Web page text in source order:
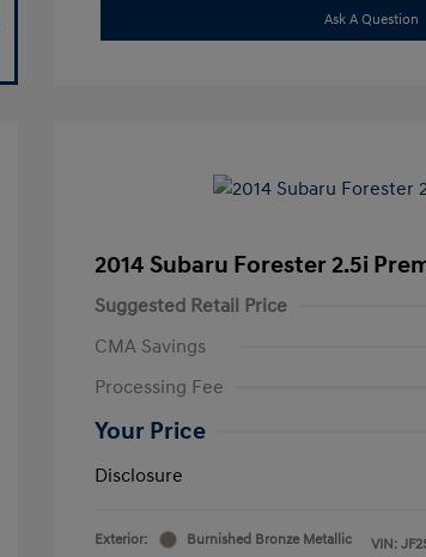
Ask A Question
2014 Subaru Forester 2.5i
Suggested Retail Price
CMA Savings
Processing Fee
Your Price
Disclosure
Exterior:
Burnished Bronze Metallic
VIN: